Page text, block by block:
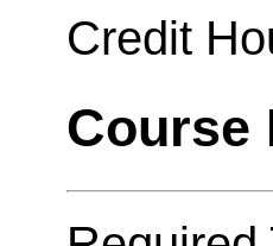
Credit
Course